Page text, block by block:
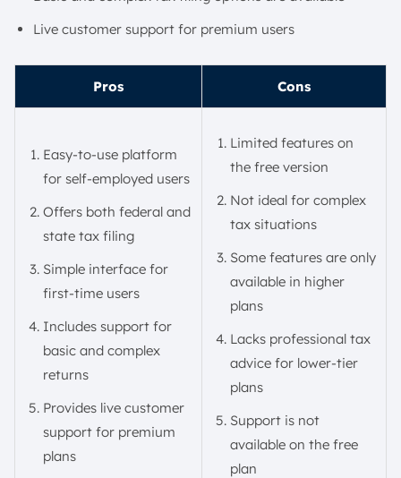
Live customer support for premium users
Pros Cons
Easy-to-use platform
for self-employed users
Offers both federal and
state tax filing
Simple interface for
first-time users
Includes support for
basic and complex
returns
Provides live customer
support for premium
plans
Limited features on
the free version
Not ideal for complex
tax situations
Some features are only
available in higher
plans
Lacks professional tax
advice for lower-tier
plans
Support is not
available on the free
plan